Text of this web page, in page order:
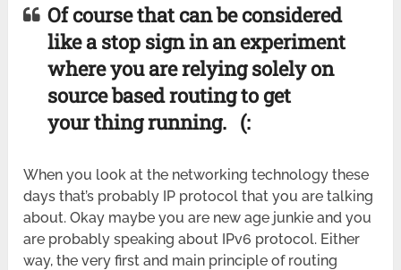
Of course that can be considered
like a stop sign in an experiment
where you are relying solely on
source based routing to get
your thing running. (:
When you look at the networking technology these
days that’s probably IP protocol that you are talking
about. Okay maybe you are new age junkie and you
are probably speaking about IPv6 protocol. Either
way, the very first and main principle of routing